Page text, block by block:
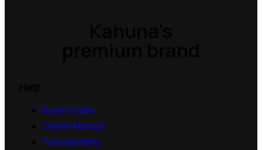
Buyer Guide
Owner Manual
Tutorial Video